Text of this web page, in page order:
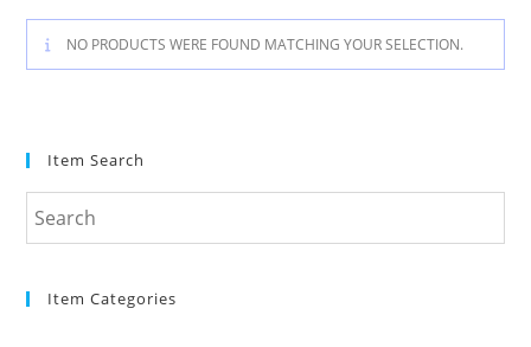
NO PRODUCTS WERE FOUND MATCHING YOUR SELECTION.
Item Search
Item Categories